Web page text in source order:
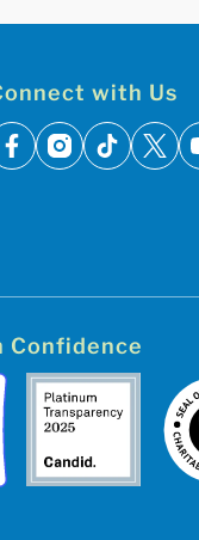
with Us
facebook
instagram
tiktok
x
Confidence